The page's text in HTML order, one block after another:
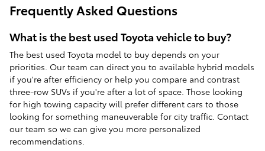
Frequently Asked Questions
What is the best used Toyota vehicle to buy?
The best used Toyota model to buy depends on your
priorities. Our team can direct you to available hybrid models
if you're after efficiency or help you compare and contrast
three-row SUVs if you're after a lot of space. Those looking
for high towing capacity will prefer different cars to those
looking for something maneuverable for city traffic. Contact
our team so we can give you more personalized
recommendations.